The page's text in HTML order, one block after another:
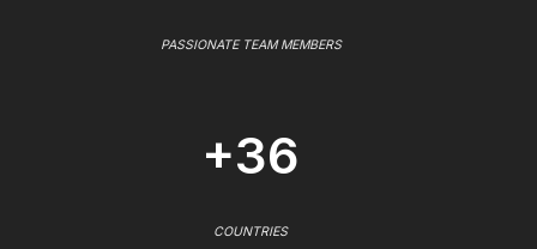
PASSIONATE TEAM MEMBERS
+36
COUNTRIES